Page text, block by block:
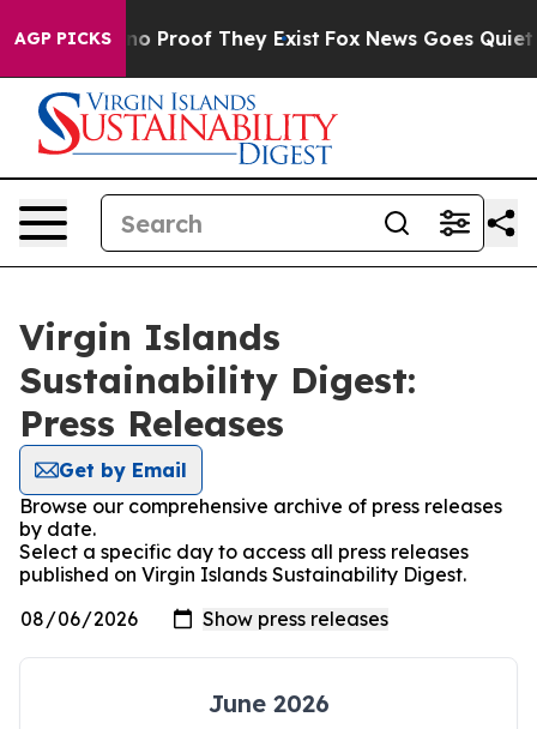
AGP PICKS
Offers no Proof They Exist Fox News Goes Quiet
Virgin Islands
Sustainability Digest:
Press Releases
Get by Email
Browse our comprehensive archive of press releases
by date.
Select a specific day to access all press releases
published on Virgin Islands Sustainability Digest.
June 2026